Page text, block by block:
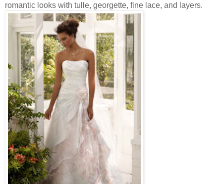
romantic looks with tulle, georgette, fine lace, and layers.